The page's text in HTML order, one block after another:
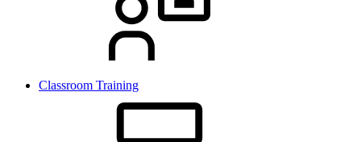
Classroom Training